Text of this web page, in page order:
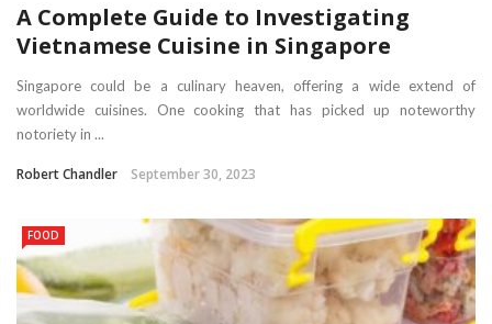
A Complete Guide to Investigating
Vietnamese Cuisine in Singapore
Singapore could be a culinary heaven, offering a wide extend of
worldwide cuisines. One cooking that has picked up noteworthy
notoriety in ...
Robert Chandler September 30, 2023
FOOD